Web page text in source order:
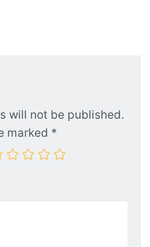
will not be published.
marked *